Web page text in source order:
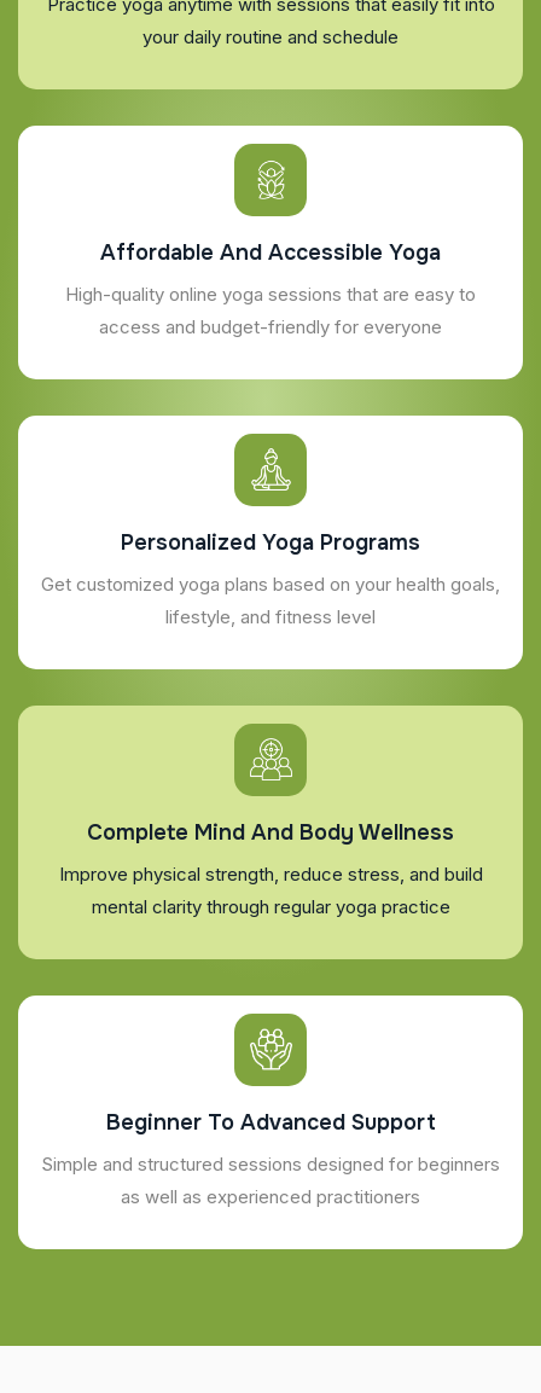
your daily routine and schedule
Affordable And Accessible Yoga
High-quality online yoga sessions that are easy to
access and budget-friendly for everyone
Personalized Yoga Programs
Get customized yoga plans based on your health goals,
lifestyle, and fitness level
Complete Mind And Body Wellness
Improve physical strength, reduce stress, and build
mental clarity through regular yoga practice
Beginner To Advanced Support
Simple and structured sessions designed for beginners
as well as experienced practitioners